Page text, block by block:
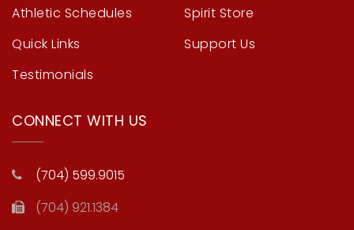
Athletic Schedules
Quick Links
Testimonials
Spirit Store
Support Us
CONNECT WITH US
(704) 599.9015
(704) 921.1384